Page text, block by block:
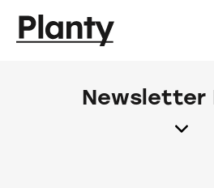
Newsletter